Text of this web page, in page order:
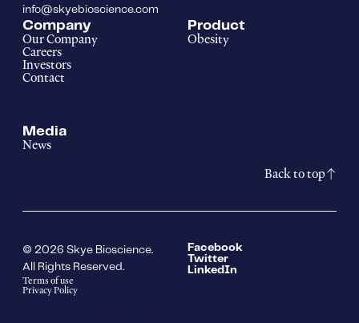
info@skyebioscience.com
Company
Our Company
Careers
Investors
Contact
Product
Obesity
Media
News
Back to top
© 2026 Skye Bioscience.
All Rights Reserved.
Terms of use
Privacy Policy
Facebook
Twitter
LinkedIn